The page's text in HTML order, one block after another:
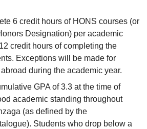
6 credit hours of HONS courses (or
Designation) per academic
credit hours of completing the
Exceptions will be made for
during the academic year.
GPA of 3.3 at the time of
academic standing throughout
(as defined by the
Students who drop below a